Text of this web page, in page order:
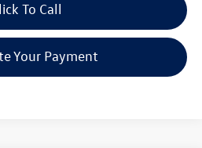
To Call
Your Payment